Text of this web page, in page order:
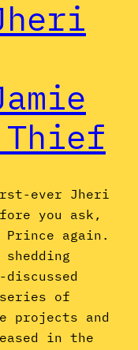
ever Jheri
you ask,
again.
of
projects and
in the